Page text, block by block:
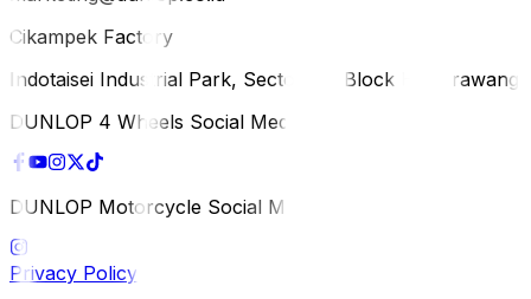
Cikampek Factory
Indotaisei Industrial Park, Sector 1A, Block H, Karawang
DUNLOP 4 Wheels Social Media
DUNLOP Motorcycle Social Media
Privacy Policy